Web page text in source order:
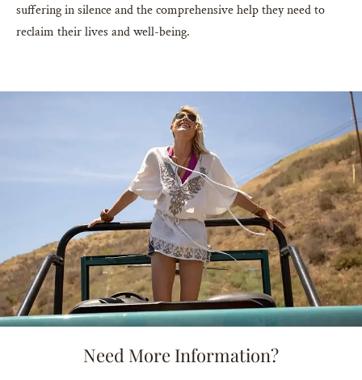
suffering in silence and the comprehensive help they need to
reclaim their lives and well-being.
Need More Information?